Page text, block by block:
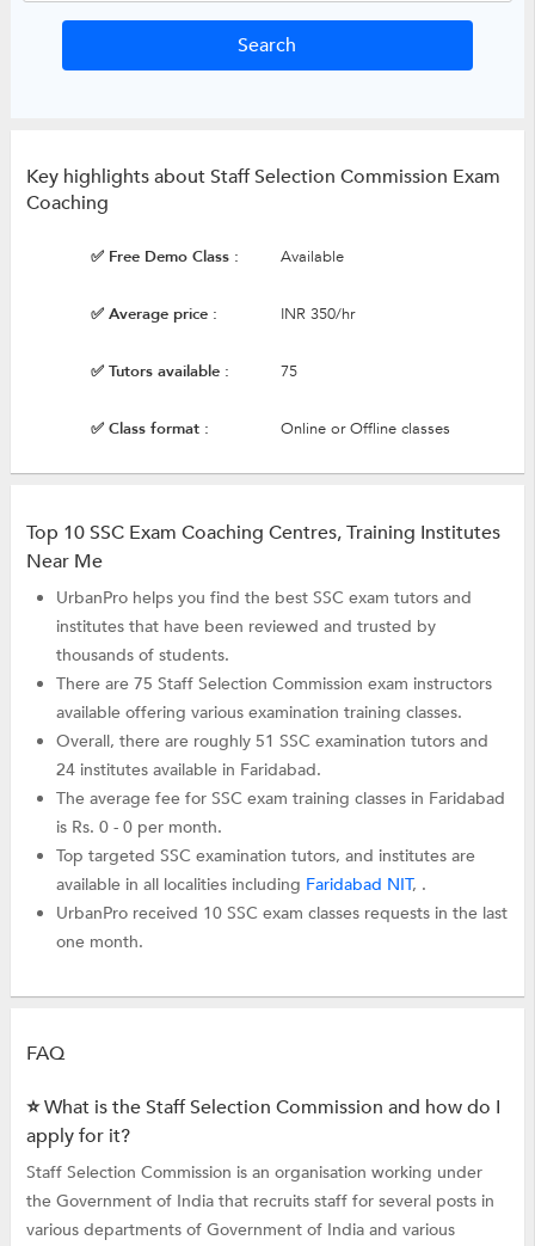
Key highlights about Staff Selection Commission Exam
Coaching
✅ Free Demo Class : Available
✅ Average price : INR 350/hr
✅ Tutors available : 75
✅ Class format : Online or Offline classes
Top 10 SSC Exam Coaching Centres, Training Institutes
Near Me
UrbanPro helps you find the best SSC exam tutors and
institutes that have been reviewed and trusted by
thousands of students.
There are 75 Staff Selection Commission exam instructors
available offering various examination training classes.
Overall, there are roughly 51 SSC examination tutors and
24 institutes available in Faridabad.
The average fee for SSC exam training classes in Faridabad
is Rs. 0 - 0 per month.
Top targeted SSC examination tutors, and institutes are
available in all localities including Faridabad NIT, .
UrbanPro received 10 SSC exam classes requests in the last
one month.
FAQ
⭐ What is the Staff Selection Commission and how do I
apply for it?
Staff Selection Commission is an organisation working under
the Government of India that recruits staff for several posts in
various departments of Government of India and various